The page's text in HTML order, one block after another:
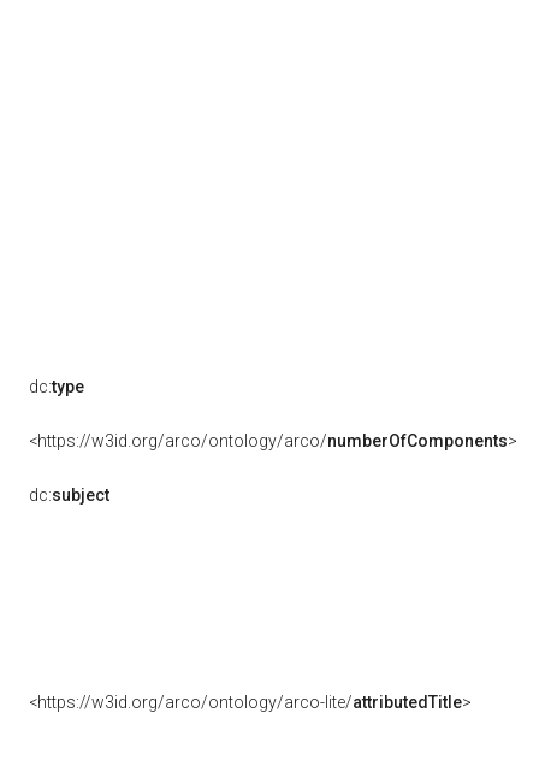
dc:type
<https://w3id.org/arco/ontology/arco/numberOfComponents>
dc:subject
<https://w3id.org/arco/ontology/arco-lite/attributedTitle>